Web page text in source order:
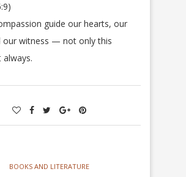
guide our hearts, our
our witness — not only this
BOOKS AND LITERATURE